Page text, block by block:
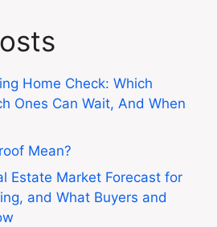
Home Check: Which
Ones Can Wait, And When
Mean?
Estate Market Forecast for
and What Buyers and